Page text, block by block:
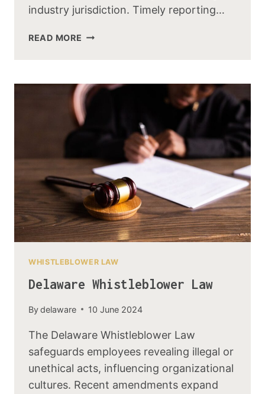
industry jurisdiction. Timely reporting…
READ MORE
WHISTLEBLOWER LAW
Delaware Whistleblower Law
Bydelaware 10 June 2024
The Delaware Whistleblower Law
safeguards employees revealing illegal or
unethical acts, influencing organizational
cultures. Recent amendments expand